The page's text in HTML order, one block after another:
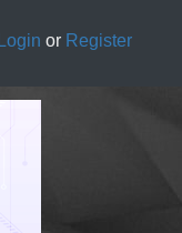
Login or Register